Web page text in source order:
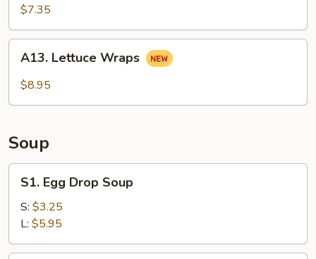
Wonton
(12)
$7.35
Lettuce
Wraps
A13. Lettuce Wraps
$8.95
Soup
Egg
Drop
Soup
S1. Egg Drop Soup
S: $3.25
L: $5.95